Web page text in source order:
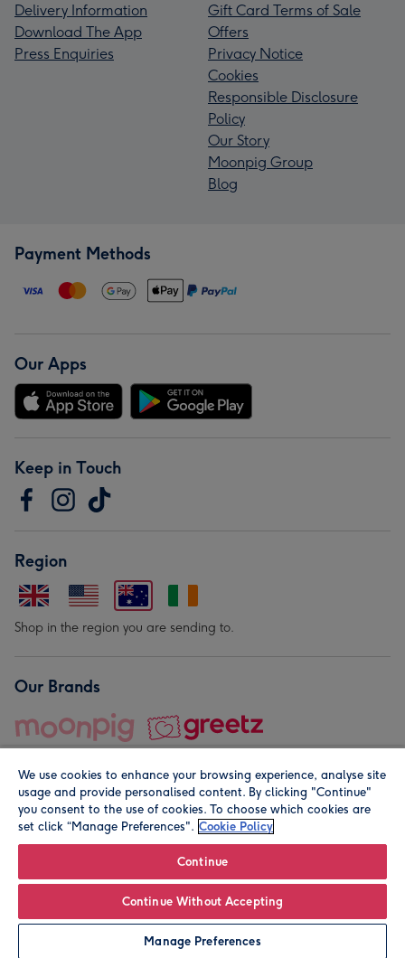
Personalise
Delivery Information
Download The App
Press Enquiries
Gift Card Terms of Sale
Offers
Privacy Notice
Cookies
Responsible Disclosure
Policy
Our Story
Moonpig Group
Blog
Payment Methods
Our Apps
Keep in Touch
Region
Shop in the region you are sending to.
Our Brands
© Moonpig.com Limited 2026. Registered company address is
We use cookies to enhance your browsing experience, analyse site
usage and provide personalised content. By clicking "Continue"
you consent to the use of cookies. To choose which cookies are
set click “Manage Preferences". Cookie Policy
Continue
Continue Without Accepting
Manage Preferences